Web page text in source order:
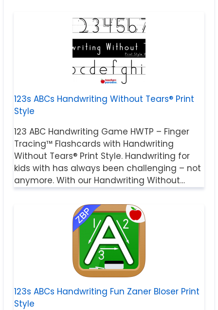
123s ABCs Handwriting Without Tears® Print
Style
123 ABC Handwriting Game HWTP – Finger
Tracing™ Flashcards with Handwriting
Without Tears® Print Style. Handwriting for
kids with has always been challenging – not
anymore. With our Handwriting Without…
123s ABCs Handwriting Fun Zaner Bloser Print
Style